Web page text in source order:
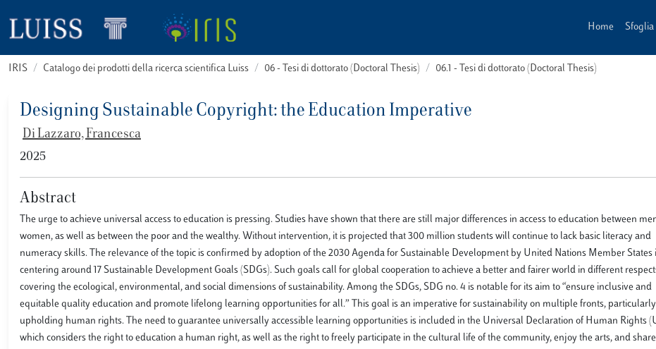
Home Sfoglia
IRIS Catalogo dei prodotti della ricerca scientifica Luiss 06 - Tesi di dottorato (Doctoral Thesis) 06.1 - Tesi di dottorato (Doctoral Thesis)
Designing Sustainable Copyright: the Education Imperative
Di Lazzaro, Francesca
2025
Abstract
The urge to achieve universal access to education is pressing. Studies have shown that there are still major differences in access to education between
women, as well as between the poor and the wealthy. Without intervention, it is projected that 300 million students will continue to lack basic literacy and
numeracy skills. The relevance of the topic is confirmed by adoption of the 2030 Agenda for Sustainable Development by United Nations Member States
centering around 17 Sustainable Development Goals (SDGs). Such goals call for global cooperation to achieve a better and fairer world in different
covering the ecological, environmental, and social dimensions of sustainability. Among the SDGs, SDG no. 4 is notable for its aim to “ensure inclusive and
equitable quality education and promote lifelong learning opportunities for all.” This goal is an imperative for sustainability on multiple fronts,
upholding human rights. The need to guarantee universally accessible learning opportunities is included in the Universal Declaration of Human Rights
which considers the right to education a human right, as well as the right to freely participate in the cultural life of the community, enjoy the arts, and share